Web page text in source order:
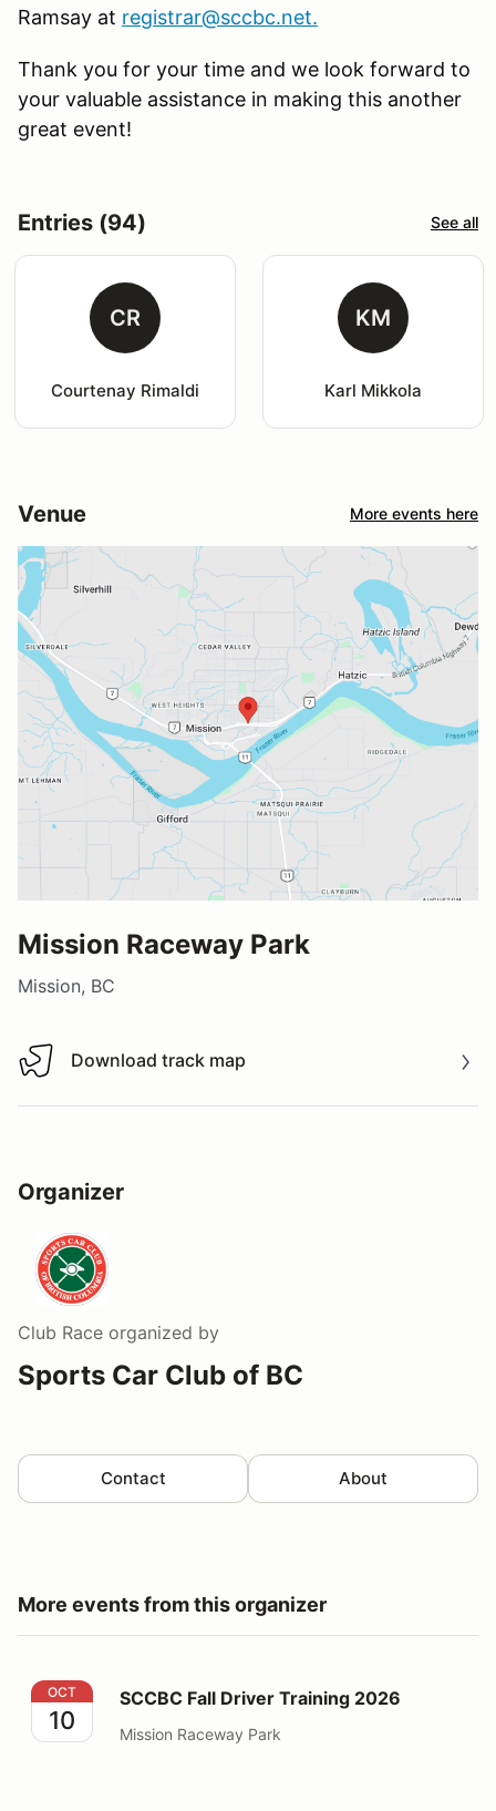
Ramsay at registrar@sccbc.net.
Thank you for your time and we look forward to
your valuable assistance in making this another
great event!
Entries (94) See all
CR
Courtenay Rimaldi
KM
Karl Mikkola
Venue More events here
Mission Raceway Park
Mission, BC
Download track map
Download track map
Organizer
Club Race organized by
Sports Car Club of BC
Contact About
More events from this organizer
SCCBC Fall Driver Training 2026
OCT
10
SCCBC Fall Driver Training 2026
Mission Raceway Park